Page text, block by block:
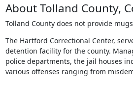
About Tolland County,
Tolland County does not provide
The Hartford Correctional Center,
detention facility for the county.
police departments, the jail houses
various offenses ranging from